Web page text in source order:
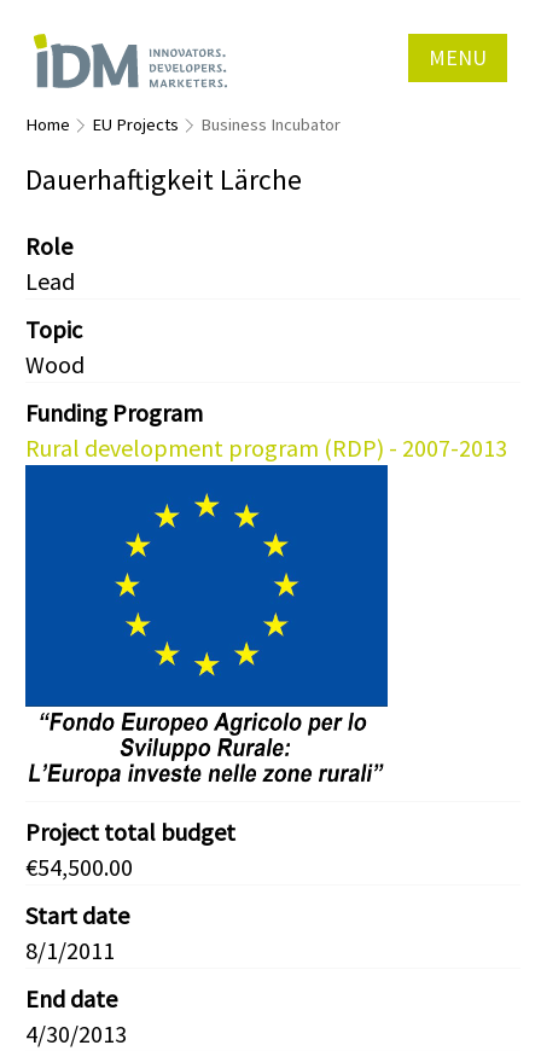
MENU
Home EU Projects Business Incubator
Dauerhaftigkeit Lärche
Role
Lead
Topic
Wood
Funding Program
Rural development program (RDP) - 2007-2013
Project total budget
€54,500.00
Start date
8/1/2011
End date
4/30/2013